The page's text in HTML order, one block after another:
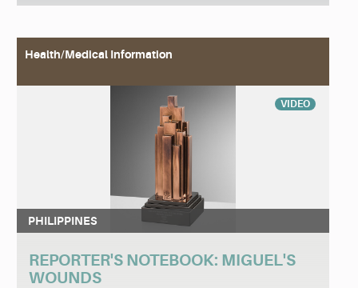
Health/Medical Information
VIDEO
PHILIPPINES
REPORTER'S NOTEBOOK: MIGUEL'S
WOUNDS